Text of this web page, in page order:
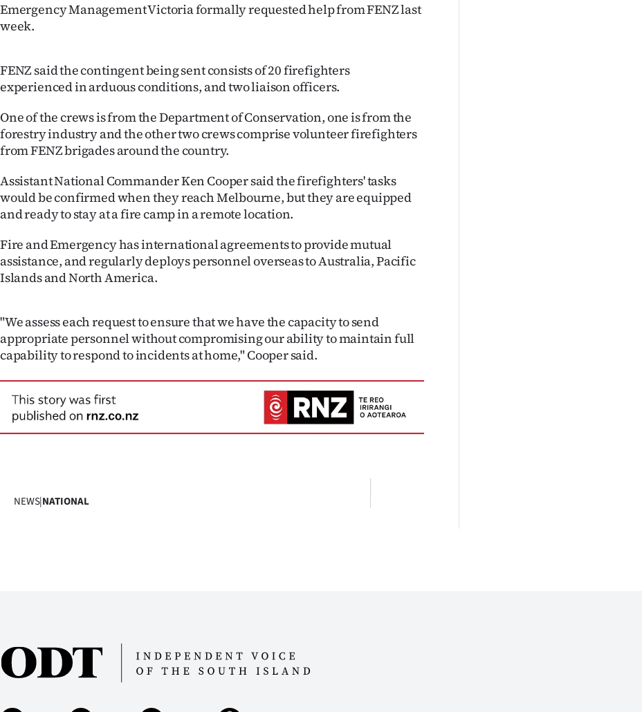
My
E-
Edition
Contact
us
Advertising
Allied
Media
Emergency Management Victoria formally requested help from FENZ last
week.
FENZ said the contingent being sent consists of 20 firefighters
experienced in arduous conditions, and two liaison officers.
One of the crews is from the Department of Conservation, one is from the
forestry industry and the other two crews comprise volunteer firefighters
from FENZ brigades around the country.
Assistant National Commander Ken Cooper said the firefighters' tasks
would be confirmed when they reach Melbourne, but they are equipped
and ready to stay at a fire camp in a remote location.
Fire and Emergency has international agreements to provide mutual
assistance, and regularly deploys personnel overseas to Australia, Pacific
Islands and North America.
"We assess each request to ensure that we have the capacity to send
appropriate personnel without compromising our ability to maintain full
capability to respond to incidents at home," Cooper said.
NEWS|NATIONAL